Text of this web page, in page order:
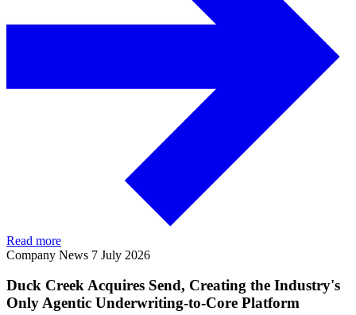
Read more
Company News 7 July 2026
Duck Creek Acquires Send, Creating the Industry's
Only Agentic Underwriting-to-Core Platform